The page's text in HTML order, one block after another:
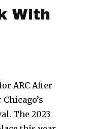
With
ARC After
The 2023